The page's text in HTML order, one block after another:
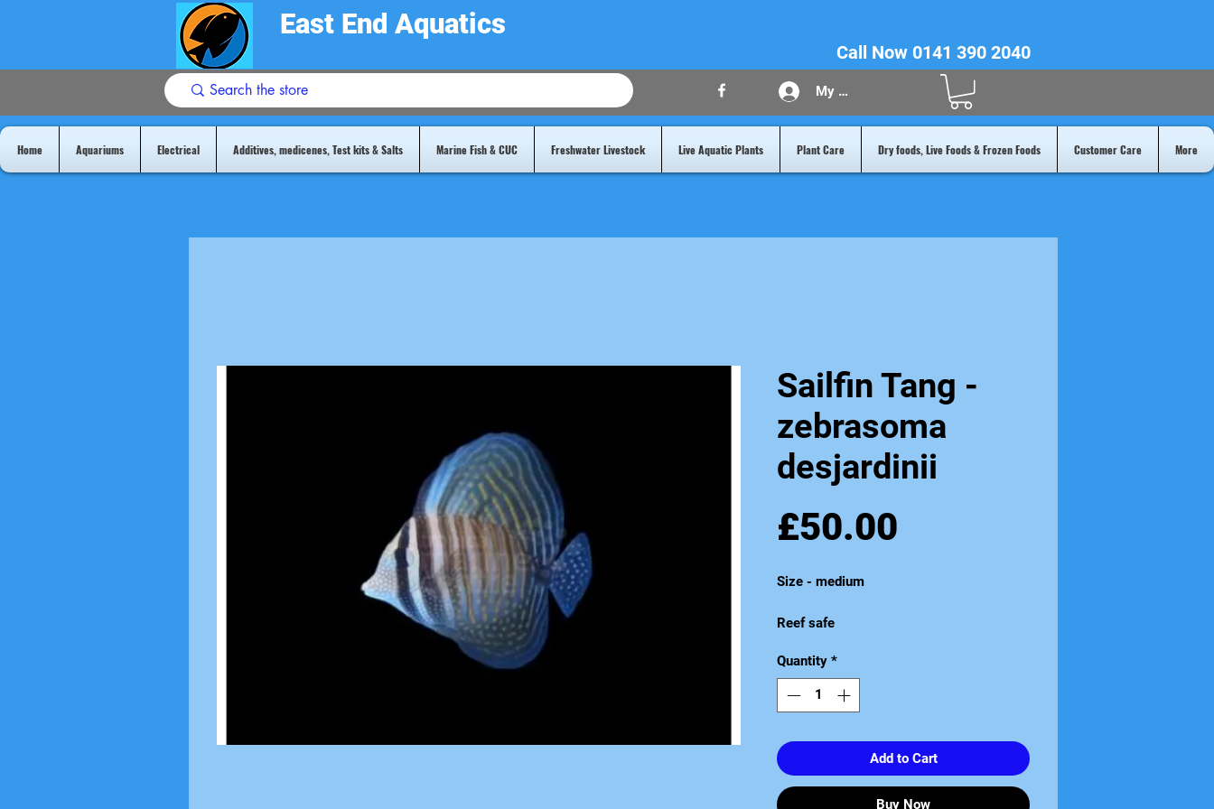
East End Aquatics
Call Now 0141 390 2040
My Acount
Home Aquariums Electrical Additives, medicenes, Test kits & Salts Marine Fish & CUC Freshwater Livestock Live Aquatic Plants Plant Care Dry foods, Live Foods & Frozen Foods Customer Care More
Sailfin Tang -
zebrasoma
desjardinii
£50.00
Size - medium
Reef safe
Quantity *
Add to Cart
Buy Now